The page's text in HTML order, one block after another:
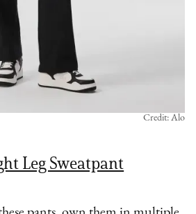
Leg Sweatpant
Credit: Alo